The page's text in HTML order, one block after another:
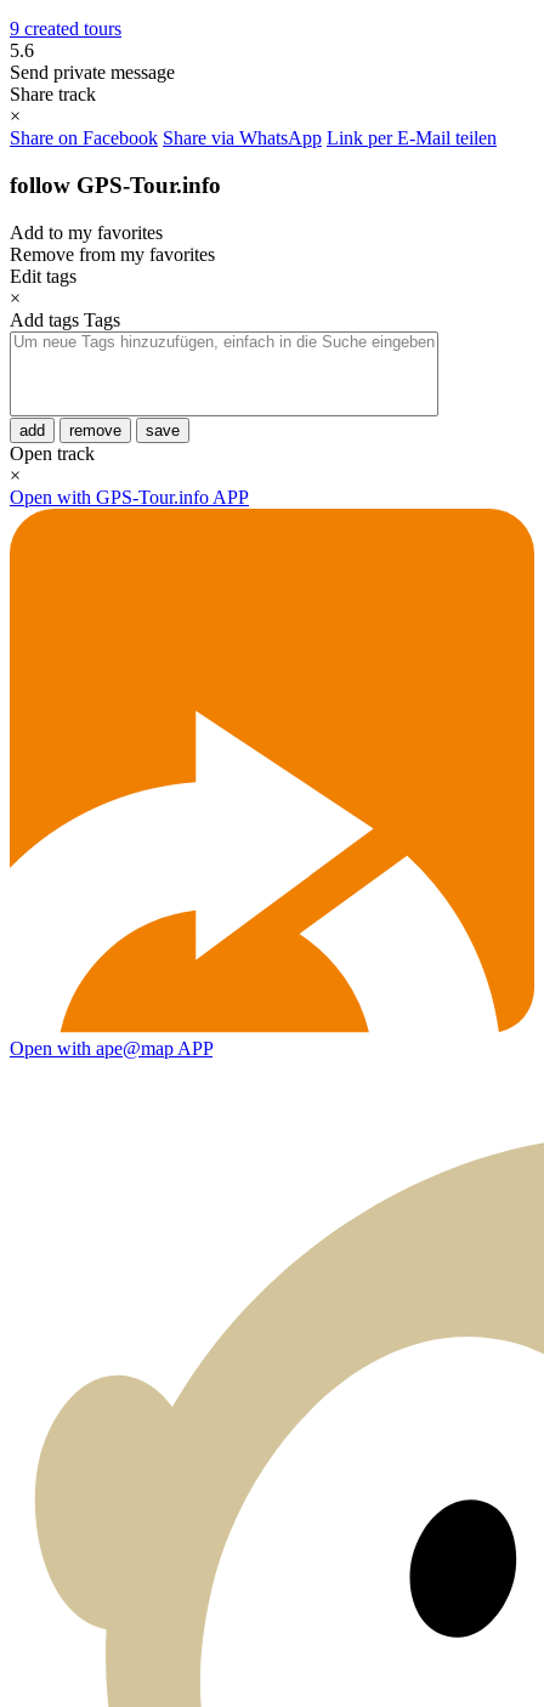
9 created tours
5.6
Send private message
Share track
×
Share on Facebook Share via WhatsApp Link per E-Mail teilen
follow GPS-Tour.info
Add to my favorites
Remove from my favorites
Edit tags
×
Add tags Tags
add remove save
Open track
×
Open with GPS-Tour.info APP
Open with ape@map APP